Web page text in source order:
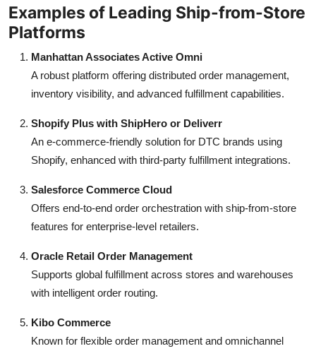
Examples of Leading Ship-from-Store
Platforms
Manhattan Associates Active Omni
A robust platform offering distributed order management,
inventory visibility, and advanced fulfillment capabilities.
Shopify Plus with ShipHero or Deliverr
An e-commerce-friendly solution for DTC brands using
Shopify, enhanced with third-party fulfillment integrations.
Salesforce Commerce Cloud
Offers end-to-end order orchestration with ship-from-store
features for enterprise-level retailers.
Oracle Retail Order Management
Supports global fulfillment across stores and warehouses
with intelligent order routing.
Kibo Commerce
Known for flexible order management and omnichannel